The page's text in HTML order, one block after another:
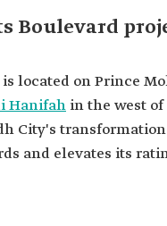
Boulevard
located on Prince
Hanifah in the west
City's
and elevates its